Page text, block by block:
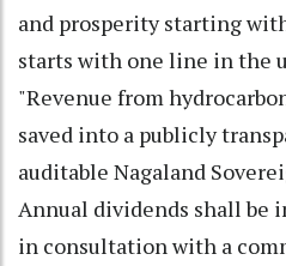
and prosperity starting
starts with one line in the
"Revenue from
saved into a publicly
auditable Nagaland
Annual dividends shall be
in consultation with a